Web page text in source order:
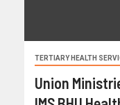
TERTIARY HEALTH
Union